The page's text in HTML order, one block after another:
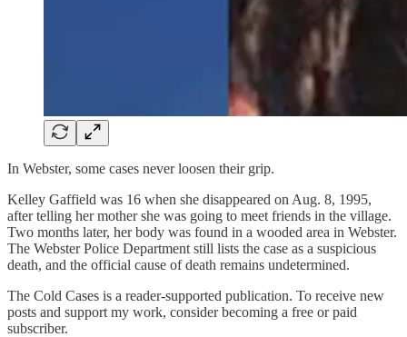
In Webster, some cases never loosen their grip.
Kelley Gaffield was 16 when she disappeared on Aug. 8, 1995,
after telling her mother she was going to meet friends in the village.
Two months later, her body was found in a wooded area in Webster.
The Webster Police Department still lists the case as a suspicious
death, and the official cause of death remains undetermined.
The Cold Cases is a reader-supported publication. To receive new
posts and support my work, consider becoming a free or paid
subscriber.